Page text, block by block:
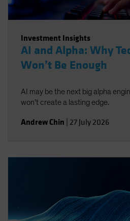
Investment Insights
AI and Alpha: Why
Won’t Be Enough
AI may be the next big alpha
won’t create a lasting edge.
Andrew Chin 27 July 2026